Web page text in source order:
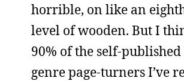
horrible, on like an
level of wooden. But I
90% of the self-
genre page-turners I’ve